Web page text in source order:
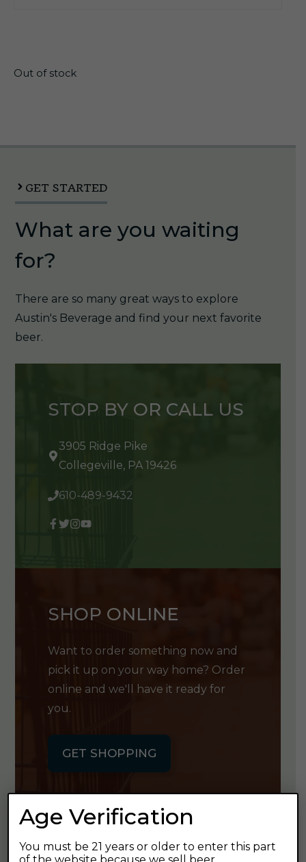
Out of stock
GET STARTED
What are you waiting
for?
There are so many great ways to explore
Austin's Beverage and find your next favorite
beer.
STOP BY OR CALL US
3905 Ridge Pike
Collegeville, PA 19426
610-489-9432
SHOP ONLINE
Want to order something now and
pick it up on your way home? Order
online and we'll have it ready for
you.
GET SHOPPING
GET OUR
Age Verification
You must be 21 years or older to enter this part
of the website because we sell beer.